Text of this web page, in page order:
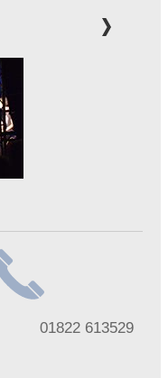
number01822 613529